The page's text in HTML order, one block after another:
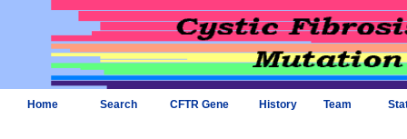
Home Search CFTR Gene History Team